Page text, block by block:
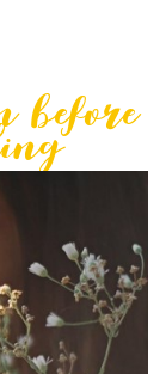
before